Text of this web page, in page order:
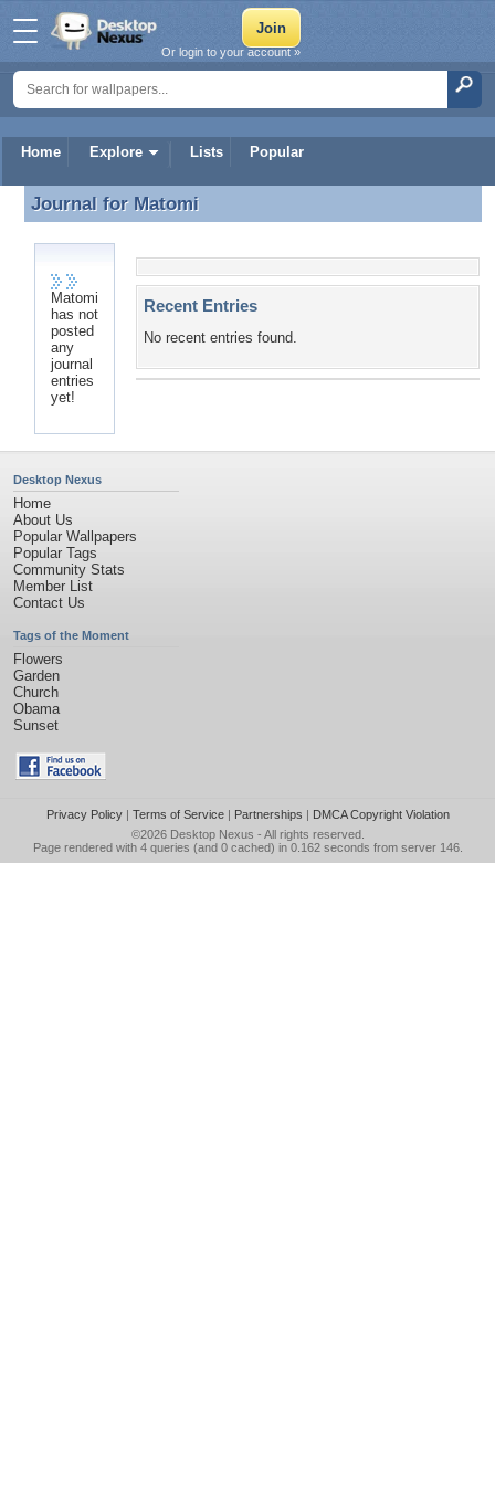
Home Explore Lists Popular
Or login to your account »
Journal for Matomi
Journal for Matomi
Matomi
has not
posted
any
journal
entries
yet!
Recent Entries
No recent entries found.
Desktop Nexus
Home
About Us
Popular Wallpapers
Popular Tags
Community Stats
Member List
Contact Us
Tags of the Moment
Flowers
Garden
Church
Obama
Sunset
Privacy Policy| Terms of Service| Partnerships | DMCA Copyright Violation
©2026 Desktop Nexus - All rights reserved.
Page rendered with 4 queries (and 0 cached) in 0.162 seconds from server 146.